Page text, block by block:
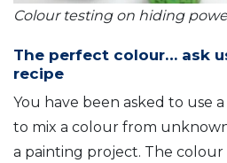
Colour testing on hiding
The perfect colour… ask
recipe
You have been asked to use
to mix a colour from
a painting project. The colour